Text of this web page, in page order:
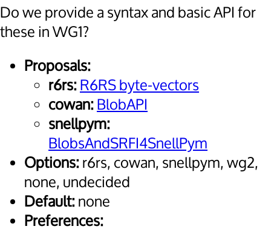
Do we provide a syntax and basic API for
these in WG1?
Proposals:
r6rs:R6RS byte-vectors
cowan:BlobAPI
snellpym:
BlobsAndSRFI4SnellPym
Options:r6rs, cowan, snellpym, wg2,
none, undecided
Default:none
Preferences: